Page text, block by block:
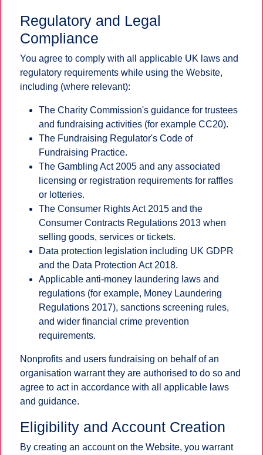
Regulatory and Legal
Compliance
You agree to comply with all applicable UK laws and
regulatory requirements while using the Website,
including (where relevant):
The Charity Commission's guidance for trustees
and fundraising activities (for example CC20).
The Fundraising Regulator's Code of
Fundraising Practice.
The Gambling Act 2005 and any associated
licensing or registration requirements for raffles
or lotteries.
The Consumer Rights Act 2015 and the
Consumer Contracts Regulations 2013 when
selling goods, services or tickets.
Data protection legislation including UK GDPR
and the Data Protection Act 2018.
Applicable anti-money laundering laws and
regulations (for example, Money Laundering
Regulations 2017), sanctions screening rules,
and wider financial crime prevention
requirements.
Nonprofits and users fundraising on behalf of an
organisation warrant they are authorised to do so and
agree to act in accordance with all applicable laws
and guidance.
Eligibility and Account Creation
By creating an account on the Website, you warrant